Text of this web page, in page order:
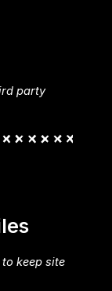
party
keep site